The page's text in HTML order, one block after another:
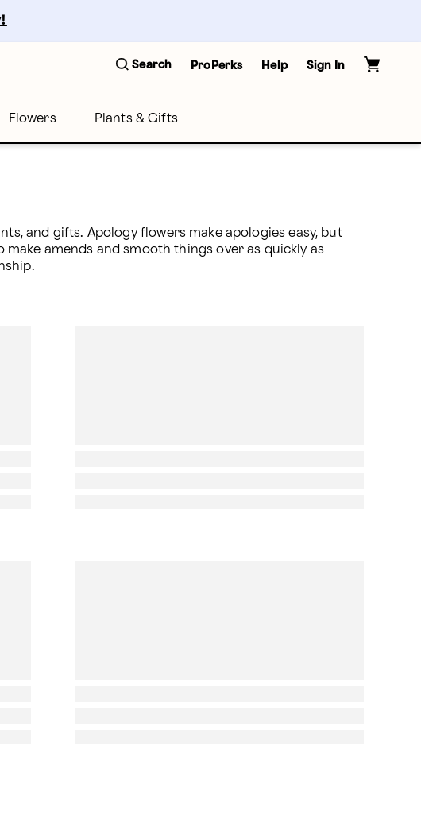
Search ProPerks Help Sign In
Flowers Plants & Gifts
and gifts. Apology flowers make apologies easy, but
make amends and smooth things over as quickly as